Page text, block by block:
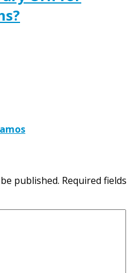
published. Required fields